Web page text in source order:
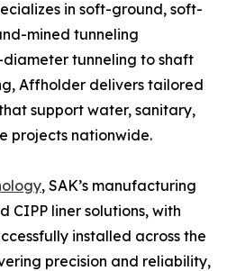
in soft-ground, soft-
mined tunneling
tunneling to shaft
Affholder delivers tailored
support water, sanitary,
projects nationwide.
, SAK’s manufacturing
CIPP liner solutions, with
installed across the
precision and reliability,